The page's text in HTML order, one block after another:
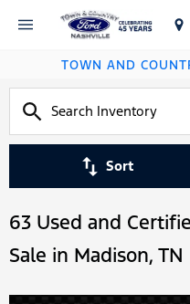
TOWN AND
Sort
63 Used and
Sale in Madison, TN